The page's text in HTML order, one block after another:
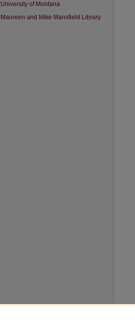
University of Montana
Maureen and Mike Mansfield Library